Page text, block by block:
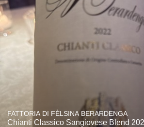
FATTORIA DI FÈLSINA BERARDENGA
Chianti Classico Sangiovese Blend